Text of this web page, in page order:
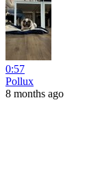
0:57
Pollux
8 months ago